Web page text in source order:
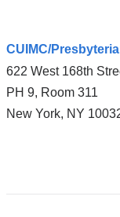
CUIMC/
622 West 168th
PH 9, Room 311
New York, NY